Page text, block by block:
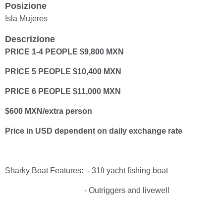
Posizione
Isla Mujeres
Descrizione
PRICE 1-4 PEOPLE $9,800 MXN
PRICE 5 PEOPLE $10,400 MXN
PRICE 6 PEOPLE $11,000 MXN
$600 MXN/extra person
Price in USD dependent on daily exchange rate
Sharky Boat Features: - 31ft yacht fishing boat
- Outriggers and livewell